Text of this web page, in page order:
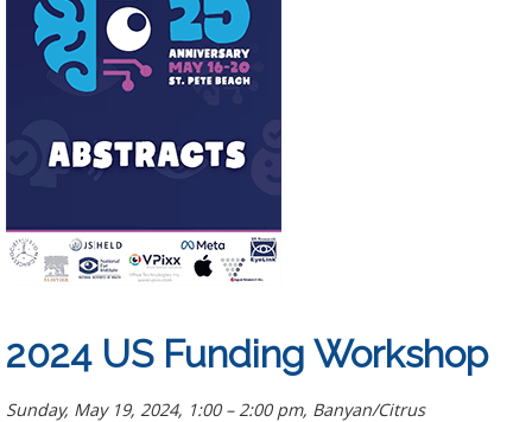
2024 US Funding Workshop
Sunday, May 19, 2024, 1:00 – 2:00 pm, Banyan/Citrus